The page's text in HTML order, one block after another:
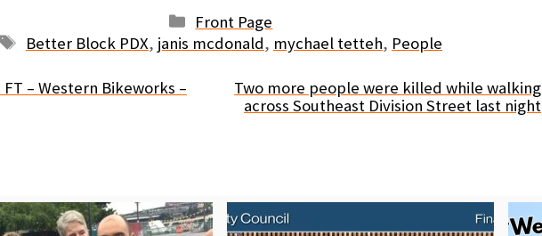
Categories
Front Page
Tags
Better Block PDX, janis mcdonald, mychael tetteh, People
– Western Bikeworks –
Two more people were killed while walking
across Southeast Division Street last night